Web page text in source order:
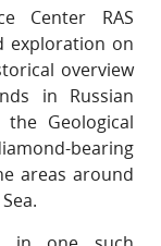
Center RAS
exploration on
overview
in Russian
Geological
bearing
areas around